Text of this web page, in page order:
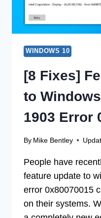
WINDOWS 10
[8 Fixes]
to
1903 Error
By Mike Bentley
People have
feature update to
error 0x80070015
on their systems.